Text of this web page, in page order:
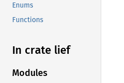
Enums
Functions
In crate lief
Modules